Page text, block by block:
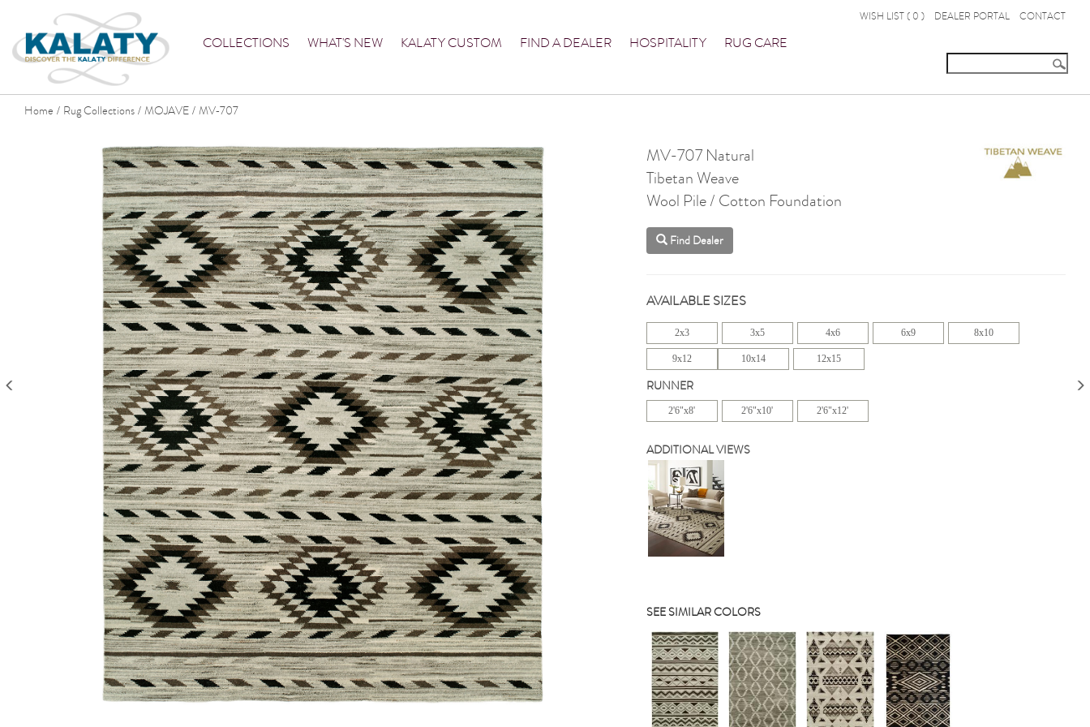
COLLECTIONS WHAT'S NEW KALATY CUSTOM FIND A DEALER HOSPITALITY RUG CARE
WISH LIST ( 0 ) DEALER PORTAL CONTACT
Home / Rug Collections / MOJAVE / MV-707
MV-707 Natural
Tibetan Weave
Wool Pile / Cotton Foundation
Find Dealer
AVAILABLE SIZES
2x3 3x5 4x6 6x9 8x10
9x12 10x14 12x15
RUNNER
2'6"x8' 2'6"x10' 2'6"x12'
ADDITIONAL VIEWS
SEE SIMILAR COLORS